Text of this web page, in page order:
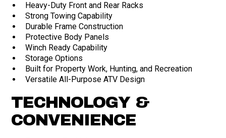
Heavy-Duty Front and Rear Racks
Strong Towing Capability
Durable Frame Construction
Protective Body Panels
Winch Ready Capability
Storage Options
Built for Property Work, Hunting, and Recreation
Versatile All-Purpose ATV Design
TECHNOLOGY &
CONVENIENCE